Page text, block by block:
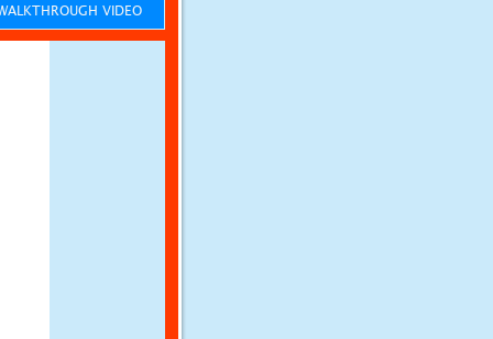
VIDEO